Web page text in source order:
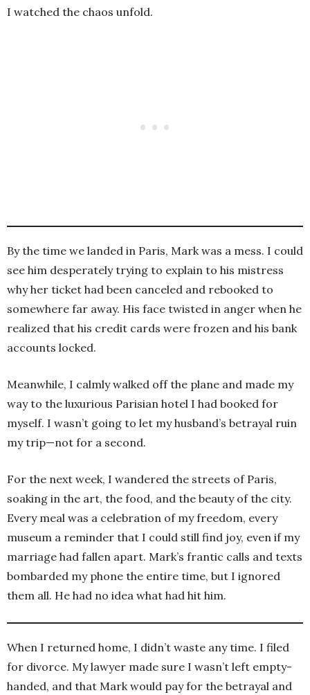
I watched the chaos unfold.
By the time we landed in Paris, Mark was a mess. I could
see him desperately trying to explain to his mistress
why her ticket had been canceled and rebooked to
somewhere far away. His face twisted in anger when he
realized that his credit cards were frozen and his bank
accounts locked.
Meanwhile, I calmly walked off the plane and made my
way to the luxurious Parisian hotel I had booked for
myself. I wasn’t going to let my husband’s betrayal ruin
my trip—not for a second.
For the next week, I wandered the streets of Paris,
soaking in the art, the food, and the beauty of the city.
Every meal was a celebration of my freedom, every
museum a reminder that I could still find joy, even if my
marriage had fallen apart. Mark’s frantic calls and texts
bombarded my phone the entire time, but I ignored
them all. He had no idea what had hit him.
When I returned home, I didn’t waste any time. I filed
for divorce. My lawyer made sure I wasn’t left empty-
handed, and that Mark would pay for the betrayal and